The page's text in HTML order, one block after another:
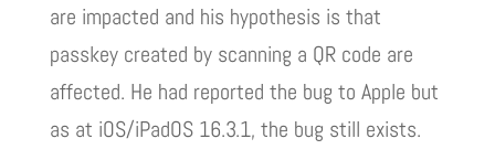
are impacted and his hypothesis is that
passkey created by scanning a QR code are
affected. He had reported the bug to Apple but
as at iOS/iPadOS 16.3.1, the bug still exists.